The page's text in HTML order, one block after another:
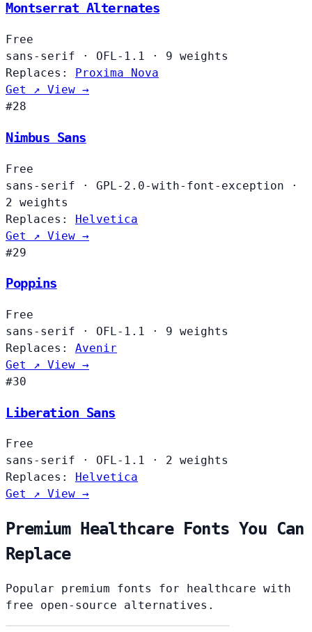
Montserrat Alternates
Free
sans-serif
· OFL-1.1 ·
9 weights
Replaces:
Proxima Nova
Get ↗ View →
#28
Nimbus Sans
Free
sans-serif
· GPL-2.0-with-font-exception
·
2 weights
Replaces:
Helvetica
Get ↗ View →
#29
Poppins
Free
sans-serif
· OFL-1.1 ·
9 weights
Replaces:
Avenir
Get ↗ View →
#30
Liberation Sans
Free
sans-serif
· OFL-1.1 ·
2 weights
Replaces:
Helvetica
Get ↗ View →
Premium Healthcare Fonts You Can
Replace
Popular premium fonts for healthcare with
free open-source alternatives.